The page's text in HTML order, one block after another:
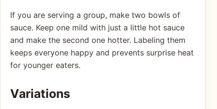
If you are serving a group, make two bowls of
sauce. Keep one mild with just a little hot sauce
and make the second one hotter. Labeling them
keeps everyone happy and prevents surprise heat
for younger eaters.
Variations